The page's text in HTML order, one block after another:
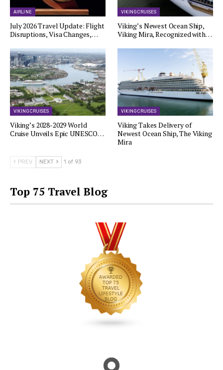
AIRLINE
July 2026 Travel Update: Flight
Disruptions, Visa Changes,…
VIKING CRUISES
Viking’s Newest Ocean Ship,
Viking Mira, Recognized with…
VIKING CRUISES
Viking’s 2028-2029 World
Cruise Unveils Epic UNESCO…
VIKING CRUISES
Viking Takes Delivery of
Newest Ocean Ship, The Viking
Mira
PREV NEXT 1 of 93
Top 75 Travel Blog